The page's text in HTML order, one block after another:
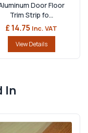
Door Floor
Trim Strip fo...
£ 14.75 Inc. VAT
View Details
In